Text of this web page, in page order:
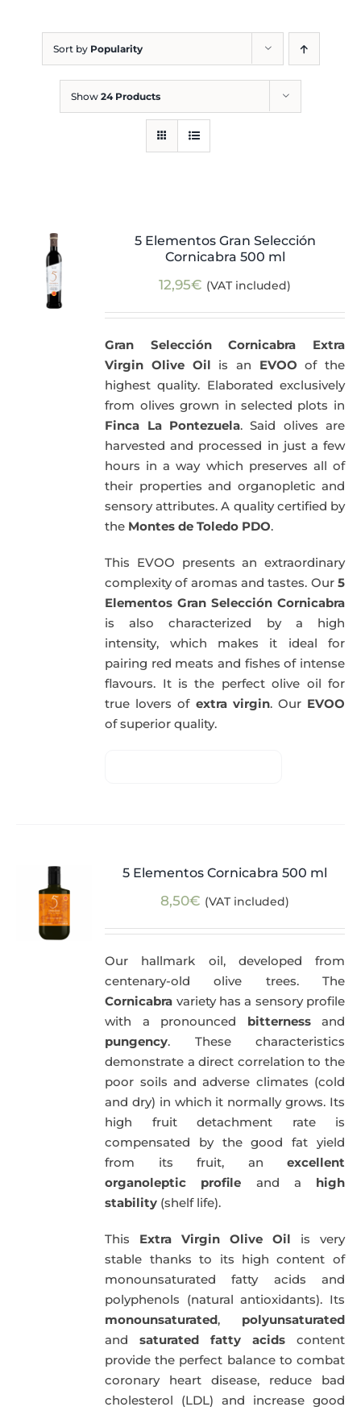
Sort by Popularity
Show 24 Products
5 Elementos Gran Selección
Cornicabra 500 ml
12,95€ (VAT included)
Gran Selección Cornicabra Extra
Virgin Olive Oil is an EVOO of the
highest quality. Elaborated exclusively
from olives grown in selected plots in
Finca La Pontezuela. Said olives are
harvested and processed in just a few
hours in a way which preserves all of
their properties and organopletic and
sensory attributes. A quality certified by
the Montes de Toledo PDO.
This EVOO presents an extraordinary
complexity of aromas and tastes. Our 5
Elementos Gran Selección Cornicabra
is also characterized by a high
intensity, which makes it ideal for
pairing red meats and fishes of intense
flavours. It is the perfect olive oil for
true lovers of extra virgin. Our EVOO
of superior quality.
5 Elementos Cornicabra 500 ml
8,50€ (VAT included)
Our hallmark oil, developed from
centenary-old olive trees. The
Cornicabra variety has a sensory profile
with a pronounced bitternessand
pungency. These characteristics
demonstrate a direct correlation to the
poor soils and adverse climates (cold
and dry) in which it normally grows. Its
high fruit detachment rate is
compensated by the good fat yield
from its fruit, an excellent
organoleptic profile and a high
stability (shelf life).
This Extra Virgin Olive Oil is very
stable thanks to its high content of
monounsaturated fatty acids and
polyphenols (natural antioxidants). Its
monounsaturated, polyunsaturated
andsaturated fatty acids content
provide the perfect balance to combat
coronary heart disease, reduce bad
cholesterol (LDL) and increase good